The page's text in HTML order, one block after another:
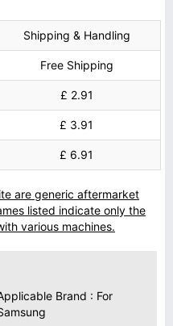
Shipping & Handling
Free Shipping
£ 2.91
£ 3.91
£ 6.91
are generic aftermarket
listed indicate only the
various machines.
Brand : For